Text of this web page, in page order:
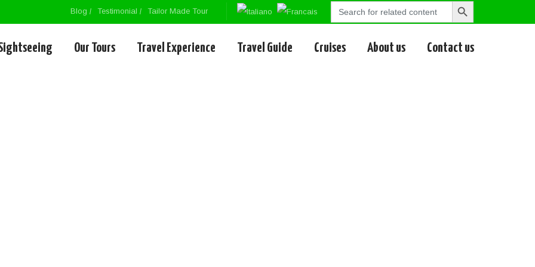
Blog Testimonial Tailor Made Tour
Search
Search
Our Tours Travel Experience Travel Guide Cruises About us Contact us